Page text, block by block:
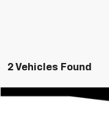
2 Vehicles Found
Compare Vehicle